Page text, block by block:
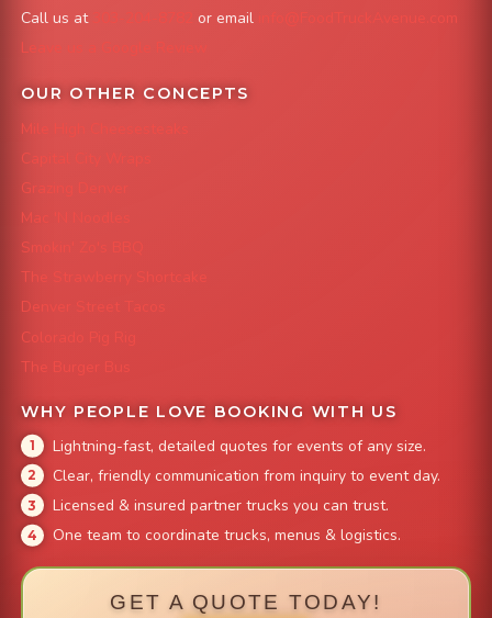
Call us at or email
info@FoodTruckAvenue.com
Leave us a Google Review
OUR OTHER CONCEPTS
Mile High Cheesesteaks
Capital City Wraps
Grazing Denver
Mac 'N Noodles
Smokin' Zo's BBQ
The Strawberry Shortcake
Denver Street Tacos
Colorado Pig Rig
The Burger Bus
WHY PEOPLE LOVE BOOKING WITH US
Lightning-fast, detailed quotes for events of any size.
Clear, friendly communication from inquiry to event day.
Licensed & insured partner trucks you can trust.
One team to coordinate trucks, menus & logistics.
GET A QUOTE TODAY!